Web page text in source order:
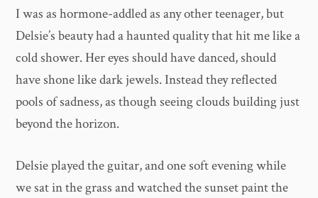
I was as hormone-addled as any other teenager, but
Delsie’s beauty had a haunted quality that hit me like a
cold shower. Her eyes should have danced, should
have shone like dark jewels. Instead they reflected
pools of sadness, as though seeing clouds building just
beyond the horizon.
Delsie played the guitar, and one soft evening while
we sat in the grass and watched the sunset paint the